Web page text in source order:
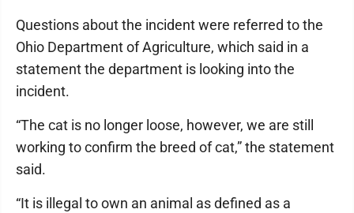
Questions about the incident were referred to the
Ohio Department of Agriculture, which said in a
statement the department is looking into the
incident.
“The cat is no longer loose, however, we are still
working to confirm the breed of cat,” the statement
said.
“It is illegal to own an animal as defined as a